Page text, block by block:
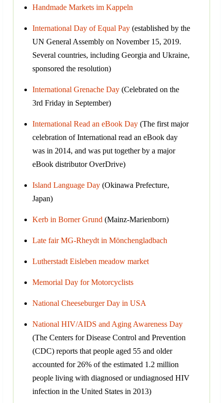
Handmade Markets im Kappeln
International Day of Equal Pay (established by the
UN General Assembly on November 15, 2019.
Several countries, including Georgia and Ukraine,
sponsored the resolution)
International Grenache Day (Celebrated on the
3rd Friday in September)
International Read an eBook Day (The first major
celebration of International read an eBook day
was in 2014, and was put together by a major
eBook distributor OverDrive)
Island Language Day (Okinawa Prefecture,
Japan)
Kerb in Borner Grund (Mainz-Marienborn)
Late fair MG-Rheydt in Mönchengladbach
Lutherstadt Eisleben meadow market
Memorial Day for Motorcyclists
National Cheeseburger Day in USA
National HIV/AIDS and Aging Awareness Day
(The Centers for Disease Control and Prevention
(CDC) reports that people aged 55 and older
accounted for 26% of the estimated 1.2 million
people living with diagnosed or undiagnosed HIV
infection in the United States in 2013)